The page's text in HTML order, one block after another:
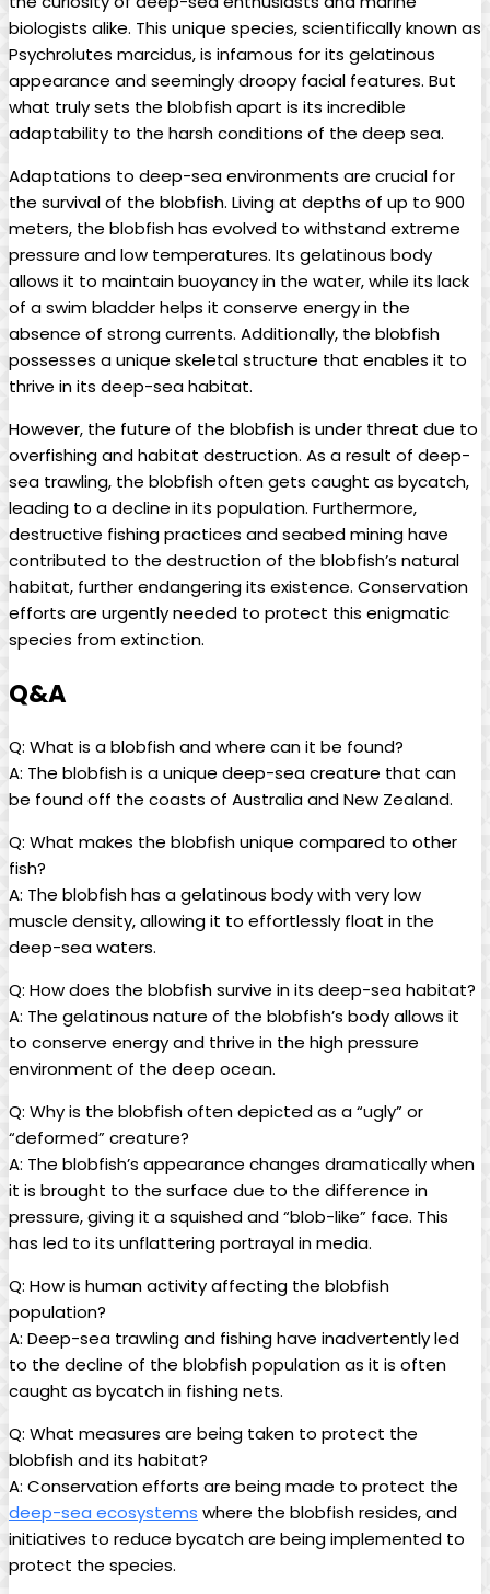
biologists alike. This unique species, scientifically known as
Psychrolutes marcidus, is infamous for its gelatinous
appearance and seemingly droopy facial features. But
what truly sets the blobfish apart is its incredible
adaptability to the harsh conditions of the deep sea.
Adaptations to deep-sea environments are crucial for
the survival of the blobfish. Living at depths of up to 900
meters, the blobfish has evolved to withstand extreme
pressure and low temperatures. Its gelatinous body
allows it to maintain buoyancy in the water, while its lack
of a swim bladder helps it conserve energy in the
absence of strong currents. Additionally, the blobfish
possesses a unique skeletal structure that enables it to
thrive in its deep-sea habitat.
However, the future of the blobfish is under threat due to
overfishing and habitat destruction. As a result of deep-
sea trawling, the blobfish often gets caught as bycatch,
leading to a decline in its population. Furthermore,
destructive fishing practices and seabed mining have
contributed to the destruction of the blobfish’s natural
habitat, further endangering its existence. Conservation
efforts are urgently needed to protect this enigmatic
species from extinction.
Q&A
Q: What is a blobfish and where can it be found?
A: The blobfish is a unique deep-sea creature that can
be found off the coasts of Australia and New Zealand.
Q: What makes the blobfish unique compared to other
fish?
A: The blobfish has a gelatinous body with very low
muscle density, allowing it to effortlessly float in the
deep-sea waters.
Q: How does the blobfish survive in its deep-sea habitat?
A: The gelatinous nature of the blobfish’s body allows it
to conserve energy and thrive in the high pressure
environment of the deep ocean.
Q: Why is the blobfish often depicted as a “ugly” or
“deformed” creature?
A: The blobfish’s appearance changes dramatically when
it is brought to the surface due to the difference in
pressure, giving it a squished and “blob-like” face. This
has led to its unflattering portrayal in media.
Q: How is human activity affecting the blobfish
population?
A: Deep-sea trawling and fishing have inadvertently led
to the decline of the blobfish population as it is often
caught as bycatch in fishing nets.
Q: What measures are being taken to protect the
blobfish and its habitat?
A: Conservation efforts are being made to protect the
deep-sea ecosystems where the blobfish resides, and
initiatives to reduce bycatch are being implemented to
protect the species.